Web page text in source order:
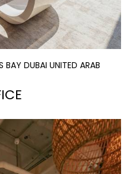
BAY DUBAI UNITED ARAB